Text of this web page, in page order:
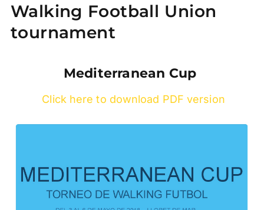
Walking Football Union
tournament
Mediterranean Cup
Click here to download PDF version